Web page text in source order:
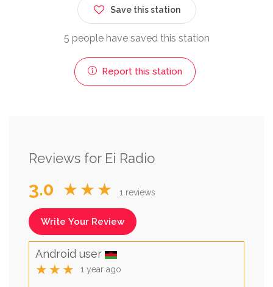
Save this station
5 people have saved this station
Report this station
Reviews for Ei Radio
3.0 ★★★ 1 reviews
Write Your Review
Android user
★★★ 1 year ago